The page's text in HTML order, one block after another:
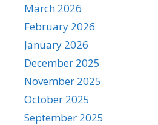
March 2026
February 2026
January 2026
December 2025
November 2025
October 2025
September 2025